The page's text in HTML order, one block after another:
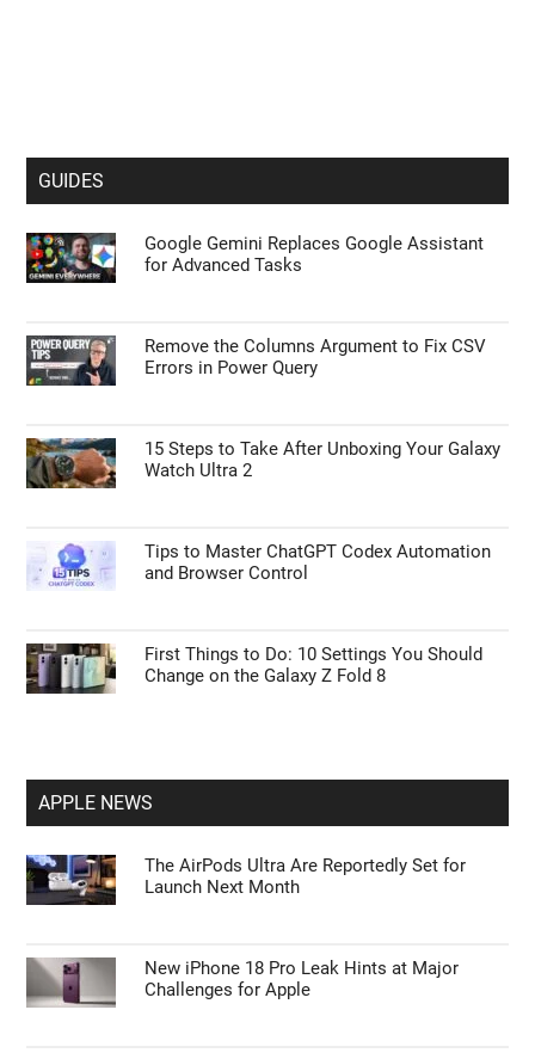
GUIDES
Google Gemini Replaces Google Assistant
for Advanced Tasks
Remove the Columns Argument to Fix CSV
Errors in Power Query
15 Steps to Take After Unboxing Your Galaxy
Watch Ultra 2
Tips to Master ChatGPT Codex Automation
and Browser Control
First Things to Do: 10 Settings You Should
Change on the Galaxy Z Fold 8
APPLE NEWS
The AirPods Ultra Are Reportedly Set for
Launch Next Month
New iPhone 18 Pro Leak Hints at Major
Challenges for Apple